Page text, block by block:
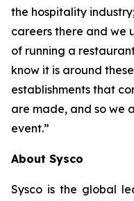
the hospitality
careers there and we
of running a
know it is around
establishments that
are made, and so we
event.”
About Sysco
Sysco is the global